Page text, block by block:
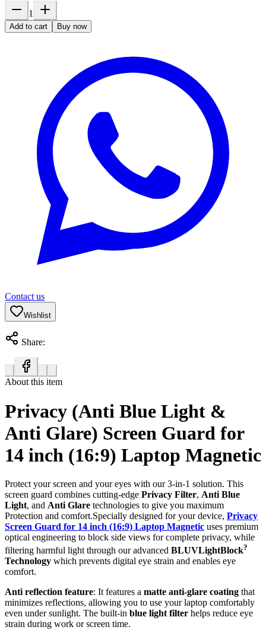
1
Add to cart Buy now
Contact us
Wishlist
Share:
About this item
Privacy (Anti Blue Light &
Anti Glare) Screen Guard for
14 inch (16:9) Laptop Magnetic
Protect your screen and your eyes with our 3-in-1 solution. This
screen guard combines cutting-edge Privacy Filter, Anti Blue
Light, and Anti Glare technologies to give you maximum
Protection and comfort.Specially designed for your device, Privacy
Screen Guard for 14 inch (16:9) Laptop Magnetic uses premium
optical engineering to block side views for complete privacy, while
filtering harmful light through our advanced BLUVLightBlock?
Technology which prevents digital eye strain and enables eye
comfort.
Anti reflection feature: It features a matte anti-glare coating that
minimizes reflections, allowing you to use your laptop comfortably
even under sunlight. The built-in blue light filter helps reduce eye
strain during work or screen time.